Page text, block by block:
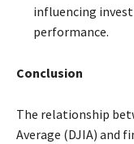
influencing
performance.
Conclusion
The relationship
Average (DJIA) and